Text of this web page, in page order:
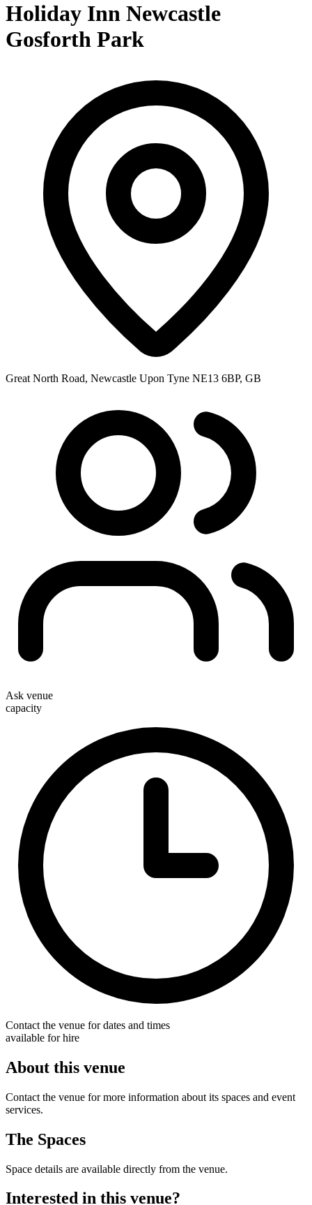
Holiday Inn Newcastle
Gosforth Park
Great North Road, Newcastle Upon Tyne NE13 6BP, GB
Ask venue
capacity
Contact the venue for dates and times
available for hire
About this venue
Contact the venue for more information about its spaces and event
services.
The Spaces
Space details are available directly from the venue.
Interested in this venue?